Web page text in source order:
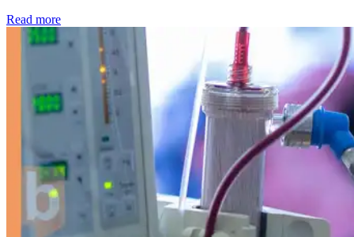
Read more: Kidney disease drives more than 13,600 treatments as